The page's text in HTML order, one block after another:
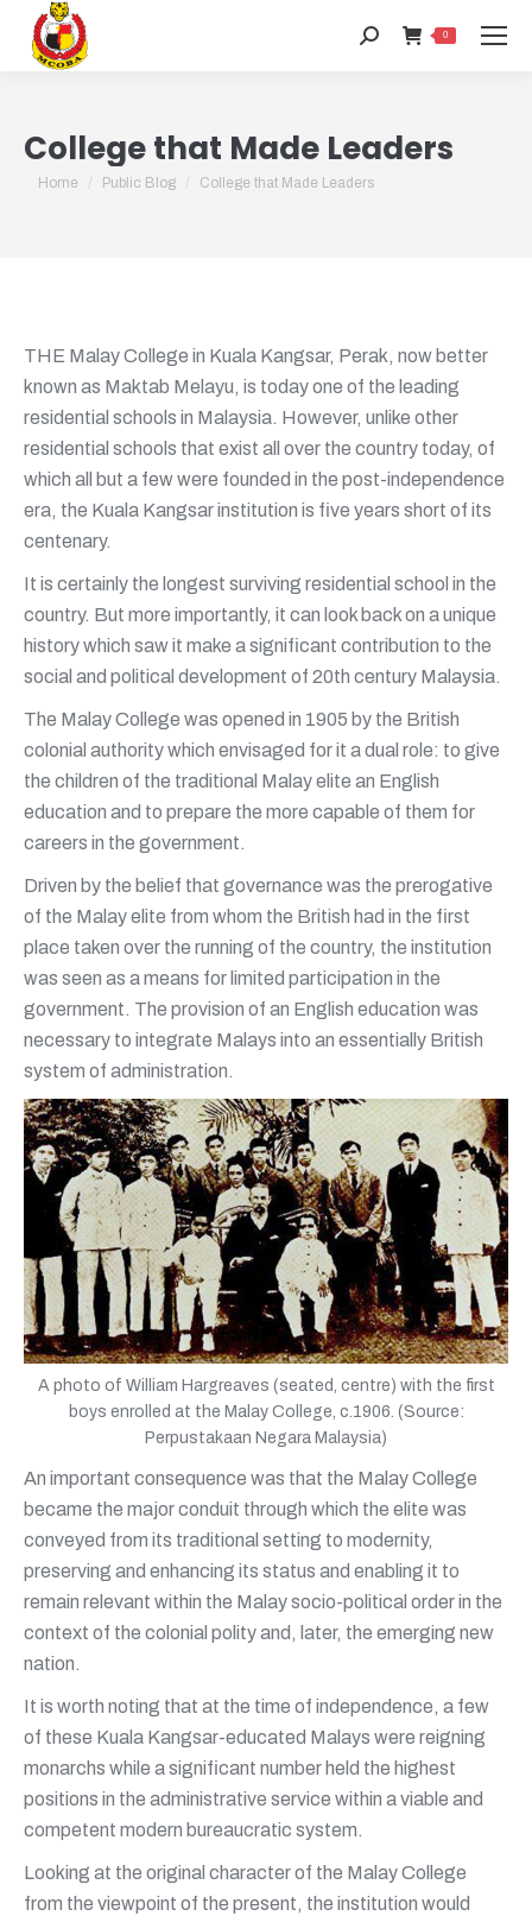
Search: 0
College that Made Leaders
You are here:
Home Public Blog College that Made Leaders
THE Malay College in Kuala Kangsar, Perak, now better
known as Maktab Melayu, is today one of the leading
residential schools in Malaysia. However, unlike other
residential schools that exist all over the country today, of
which all but a few were founded in the post-independence
era, the Kuala Kangsar institution is five years short of its
centenary.
It is certainly the longest surviving residential school in the
country. But more importantly, it can look back on a unique
history which saw it make a significant contribution to the
social and political development of 20th century Malaysia.
The Malay College was opened in 1905 by the British
colonial authority which envisaged for it a dual role: to give
the children of the traditional Malay elite an English
education and to prepare the more capable of them for
careers in the government.
Driven by the belief that governance was the prerogative
of the Malay elite from whom the British had in the first
place taken over the running of the country, the institution
was seen as a means for limited participation in the
government. The provision of an English education was
necessary to integrate Malays into an essentially British
system of administration.
A photo of William Hargreaves (seated, centre) with the first
boys enrolled at the Malay College, c.1906. (Source:
Perpustakaan Negara Malaysia)
An important consequence was that the Malay College
became the major conduit through which the elite was
conveyed from its traditional setting to modernity,
preserving and enhancing its status and enabling it to
remain relevant within the Malay socio-political order in the
context of the colonial polity and, later, the emerging new
nation.
It is worth noting that at the time of independence, a few
of these Kuala Kangsar-educated Malays were reigning
monarchs while a significant number held the highest
positions in the administrative service within a viable and
competent modern bureaucratic system.
Looking at the original character of the Malay College
from the viewpoint of the present, the institution would